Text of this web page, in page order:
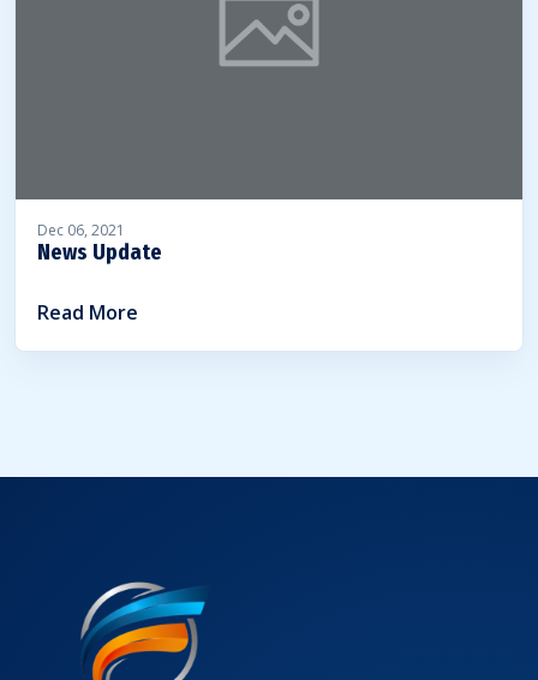
Dec 06, 2021
News Update
Read More